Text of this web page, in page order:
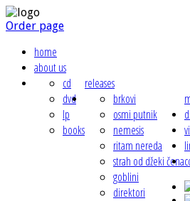
Order page
home
about us
releases
cd
dvd
lp
books
brkovi
osmi putnik
nemesis
ritam nereda
strah od džeki čena
goblini
direktori